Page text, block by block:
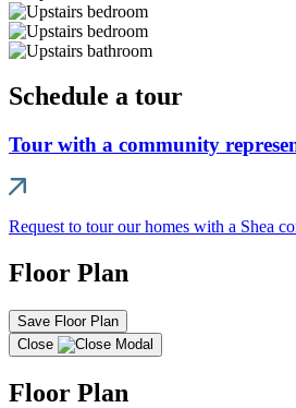
Schedule a tour
Tour with a community
Request to tour our homes with a Shea
Floor Plan
Save Floor Plan
Close
Floor Plan